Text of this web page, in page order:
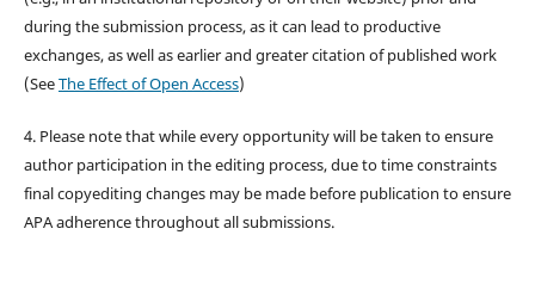
during the submission process, as it can lead to productive
exchanges, as well as earlier and greater citation of published work
(SeeThe Effect of Open Access)
4. Please note that while every opportunity will be taken to ensure
author participation in the editing process, due to time constraints
final copyediting changes may be made before publication to ensure
APA adherence throughout all submissions.